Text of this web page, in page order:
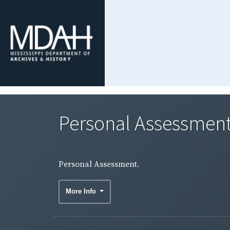
Personal
Personal Assessment.
More Info